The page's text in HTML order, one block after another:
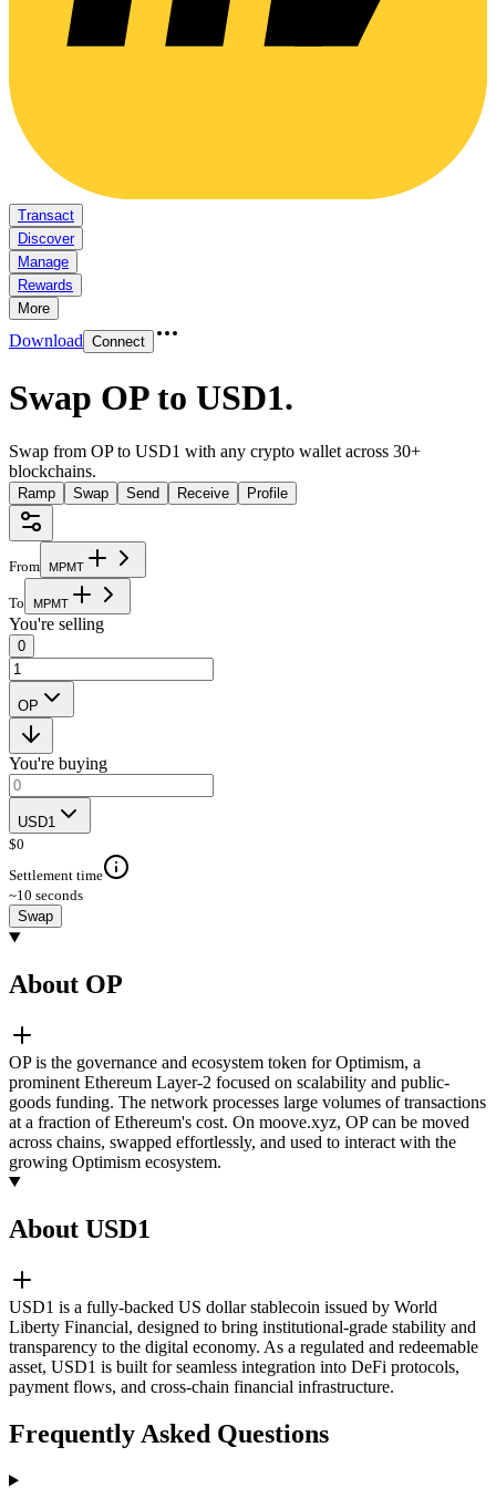
Transact
Discover
Manage
Rewards
More
Download Connect
Swap OP to USD1.
Swap from OP to USD1 with any crypto wallet across 30+
blockchains.
Ramp Swap Send Receive Profile
From MPMT
To MPMT
You're selling
0
OP
You're buying
USD1
$0
Settlement time
~10 seconds
Swap
About OP
OP is the governance and ecosystem token for Optimism, a
prominent Ethereum Layer-2 focused on scalability and public-
goods funding. The network processes large volumes of transactions
at a fraction of Ethereum's cost. On moove.xyz, OP can be moved
across chains, swapped effortlessly, and used to interact with the
growing Optimism ecosystem.
About USD1
USD1 is a fully-backed US dollar stablecoin issued by World
Liberty Financial, designed to bring institutional-grade stability and
transparency to the digital economy. As a regulated and redeemable
asset, USD1 is built for seamless integration into DeFi protocols,
payment flows, and cross-chain financial infrastructure.
Frequently Asked Questions